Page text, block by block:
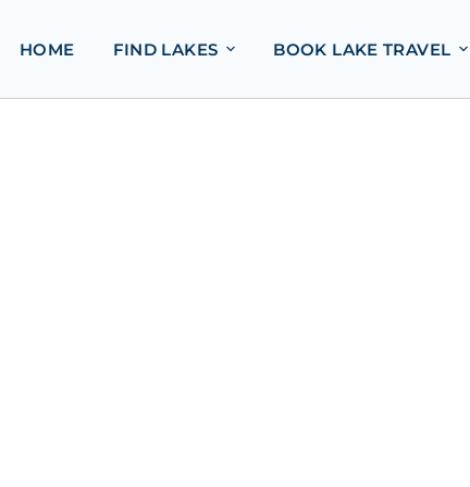
HOME FIND LAKES BOOK LAKE TRAVEL